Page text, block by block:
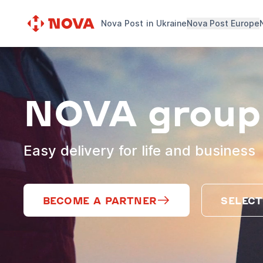
Nova Post in UkraineNova Post Europe
NOVA group
Easy delivery for life and business
BECOME A PARTNER